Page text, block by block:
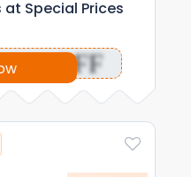
at Special Prices
OFF